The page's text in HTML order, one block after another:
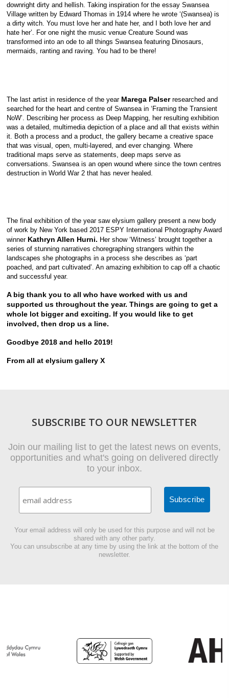
downright dirty and hellish. Taking inspiration for the essay Swansea
Village written by Edward Thomas in 1914 where he wrote ‘(Swansea) is
a dirty witch. You must love her and hate her, and I both love her and
hate her’. For one night the music venue Creature Sound was
transformed into an ode to all things Swansea featuring Dinosaurs,
mermaids, ranting and raving. You had to be there!
The last artist in residence of the year Marega Palserresearched and
searched for the heart and centre of Swansea in ‘Framing the Transient
NoW’. Describing her process as Deep Mapping, her resulting exhibition
was a detailed, multimedia depiction of a place and all that exists within
it. Both a process and a product, the gallery became a creative space
that was visual, open, multi-layered, and ever changing. Where
traditional maps serve as statements, deep maps serve as
conversations. Swansea is an open wound where since the town centres
destruction in World War 2 that has never healed.
The final exhibition of the year saw elysium gallery present a new body
of work by New York based 2017 ESPY International Photography Award
winnerKathryn Allen Hurni. Her show ‘Witness’ brought together a
series of stunning narratives choregraphing strangers within the
landscapes she photographs in a process she describes as ‘part
poached, and part cultivated’. An amazing exhibition to cap off a chaotic
and successful year.
A big thank you to all who have worked with us and
supported us throughout the year. Things are going to get a
whole lot bigger and exciting. If you would like to get
involved, then drop us a line.
Goodbye 2018 and hello 2019!
From all at elysium gallery X
SUBSCRIBE TO OUR NEWSLETTER
Join our mailing list to get the latest news on events,
opportunities and what's going on delivered directly
to your inbox.
Your email address will only be used for this purpose and will not be
shared with any other party.
You can unsubscribe at any time by using the link at the bottom of the
newsletter.